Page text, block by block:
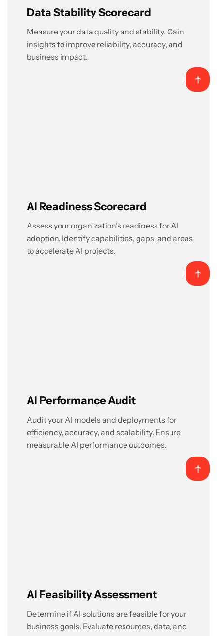
Data Stability Scorecard
Measure your data quality and stability. Gain
insights to improve reliability, accuracy, and
business impact.
AI Readiness Scorecard
Assess your organization’s readiness for AI
adoption. Identify capabilities, gaps, and areas
to accelerate AI projects.
AI Performance Audit
Audit your AI models and deployments for
efficiency, accuracy, and scalability. Ensure
measurable AI performance outcomes.
AI Feasibility Assessment
Determine if AI solutions are feasible for your
business goals. Evaluate resources, data, and